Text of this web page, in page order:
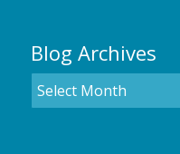
Blog Archives